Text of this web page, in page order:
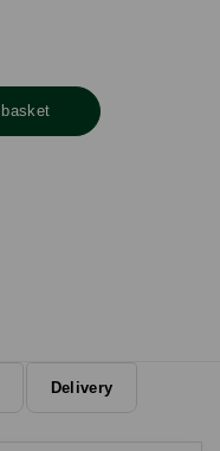
Delivery